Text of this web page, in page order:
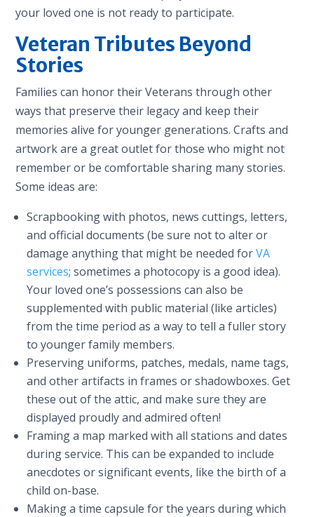
your loved one is not ready to participate.
Veteran Tributes Beyond
Stories
Families can honor their Veterans through other
ways that preserve their legacy and keep their
memories alive for younger generations. Crafts and
artwork are a great outlet for those who might not
remember or be comfortable sharing many stories.
Some ideas are:
Scrapbooking with photos, news cuttings, letters,
and official documents (be sure not to alter or
damage anything that might be needed forVA
services; sometimes a photocopy is a good idea).
Your loved one’s possessions can also be
supplemented with public material (like articles)
from the time period as a way to tell a fuller story
to younger family members.
Preserving uniforms, patches, medals, name tags,
and other artifacts in frames or shadowboxes. Get
these out of the attic, and make sure they are
displayed proudly and admired often!
Framing a map marked with all stations and dates
during service. This can be expanded to include
anecdotes or significant events, like the birth of a
child on-base.
Making a time capsule for the years during which